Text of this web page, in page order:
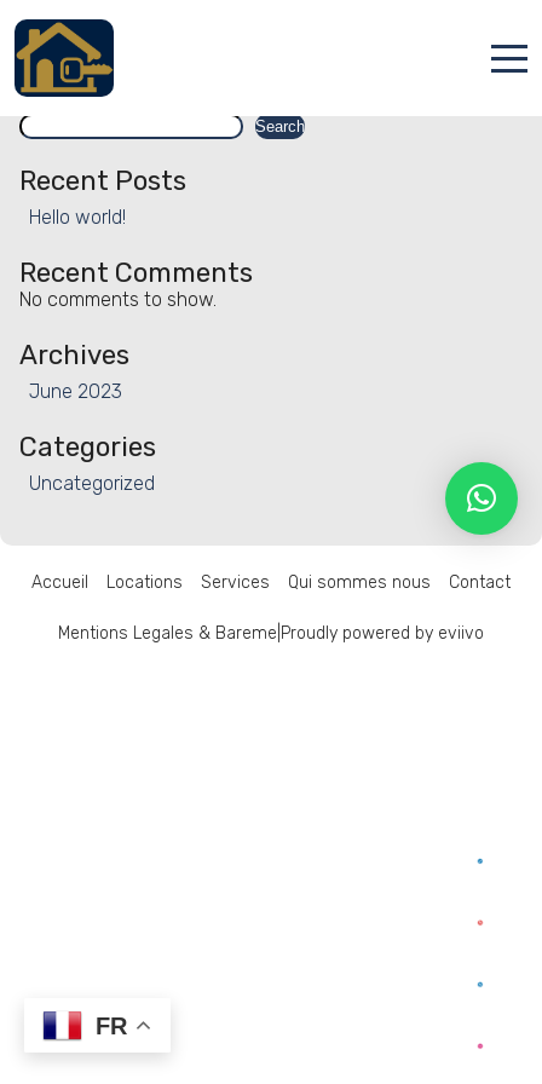
Accueil
Locations
Services
Qui sommes nous
Contact
Facility:
Cleaning service
Search
Search
Recent Posts
Hello world!
Recent Comments
No comments to show.
Archives
June 2023
Categories
Uncategorized
Accueil Locations Services Qui sommes nous Contact
Mentions Legales & Bareme Proudly powered by eviivo
FR